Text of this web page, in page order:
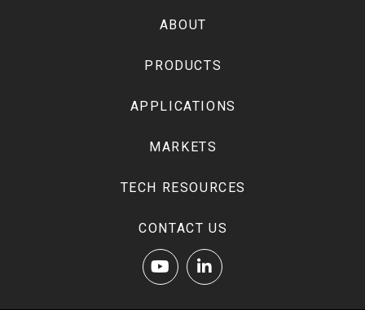
ABOUT
PRODUCTS
APPLICATIONS
MARKETS
TECH RESOURCES
CONTACT US